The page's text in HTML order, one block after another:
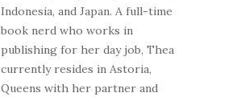
Indonesia, and Japan. A full-time
book nerd who works in
publishing for her day job, Thea
currently resides in Astoria,
Queens with her partner and